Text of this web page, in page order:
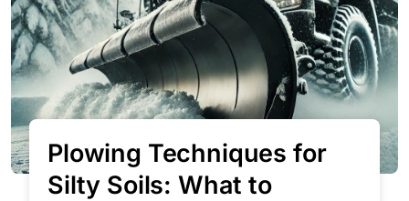
Plowing Techniques for
Silty Soils: What to